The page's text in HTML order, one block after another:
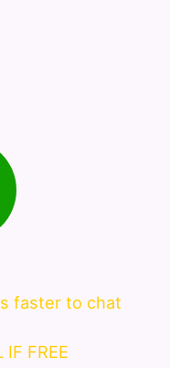
faster to chat
FREE